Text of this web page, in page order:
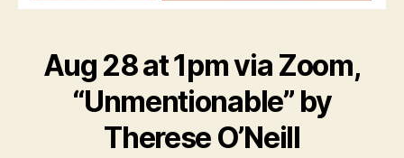
Aug 28 at 1pm via Zoom,
“Unmentionable” by
Therese O’Neill